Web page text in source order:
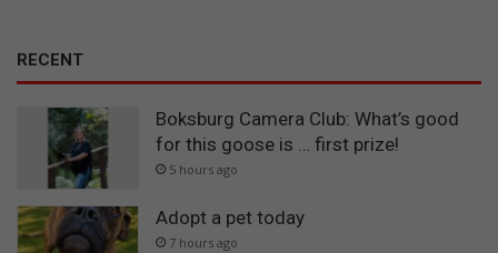
RECENT
Boksburg Camera Club: What’s good
for this goose is … first prize!
5 hours ago
Adopt a pet today
7 hours ago